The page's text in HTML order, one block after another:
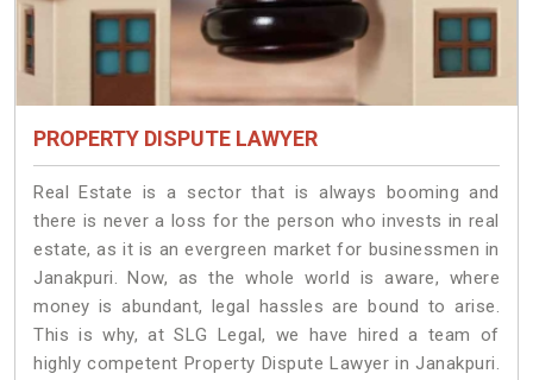
PROPERTY DISPUTE LAWYER
Real Estate is a sector that is always booming and
there is never a loss for the person who invests in real
estate, as it is an evergreen market for businessmen in
Janakpuri. Now, as the whole world is aware, where
money is abundant, legal hassles are bound to arise.
This is why, at SLG Legal, we have hired a team of
highly competent Property Dispute Lawyer in Janakpuri.